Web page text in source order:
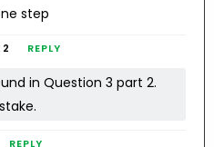
step
REPLY
in Question 3 part 2.
REPLY